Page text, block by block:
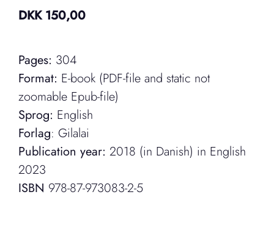
DKK150,00
Pages: 304
Format: E-book (PDF-file and static not
zoomable Epub-file)
Sprog: English
Forlag: Gilalai
Publication year: 2018 (in Danish) in English
2023
ISBN 978-87-973083-2-5